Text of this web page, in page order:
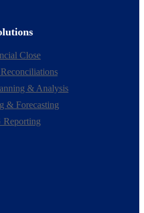
Close
& Analysis
& Forecasting
Reporting